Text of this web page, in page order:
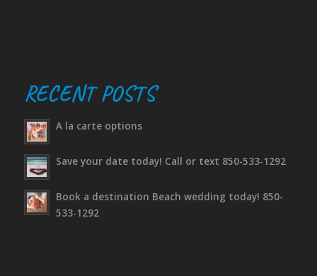
RECENT POSTS
A la carte options
Save your date today! Call or text 850-533-1292
Book a destination Beach wedding today! 850-
533-1292